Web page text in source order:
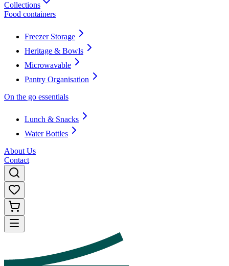
Collections
Food containers
Freezer Storage
Heritage & Bowls
Microwavable
Pantry Organisation
On the go essentials
Lunch & Snacks
Water Bottles
About Us
Contact